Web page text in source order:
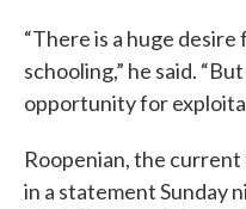
“There is a huge
schooling,” he said.
opportunity for
Roopenian, the
in a statement Sunday